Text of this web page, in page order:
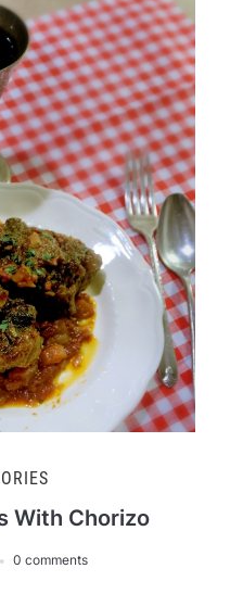
With Chorizo
0 comments